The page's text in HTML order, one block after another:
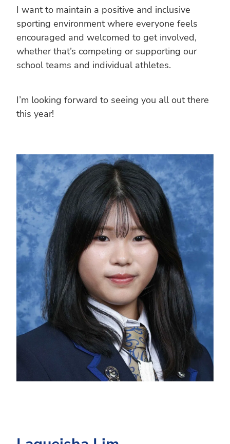
I want to maintain a positive and inclusive
sporting environment where everyone feels
encouraged and welcomed to get involved,
whether that’s competing or supporting our
school teams and individual athletes.
I’m looking forward to seeing you all out there
this year!